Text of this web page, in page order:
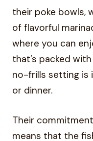
their poke bowls,
of flavorful
where you can
that’s packed
no-frills setting is
or dinner.
Their
means that the